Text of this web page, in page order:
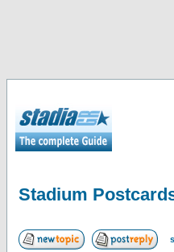
Stadium